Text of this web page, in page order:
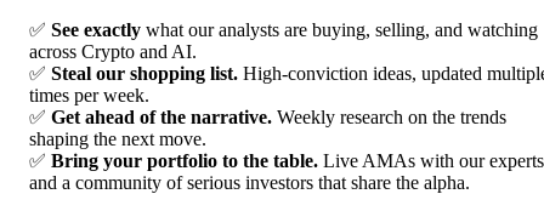
✅ See exactly what our analysts are buying, selling, and watching
across Crypto and AI.
✅ Steal our shopping list. High-conviction ideas, updated
times per week.
✅ Get ahead of the narrative. Weekly research on the trends
shaping the next move.
✅ Bring your portfolio to the table. Live AMAs with our experts
and a community of serious investors that share the alpha.